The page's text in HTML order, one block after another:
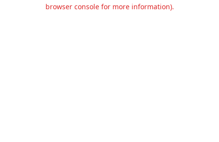
browser console for more information).